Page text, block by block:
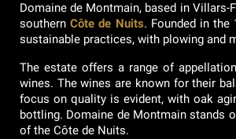
Domaine de Montmain, based in
southernCôte de Nuits. Founded in
sustainable practices, with plowing and
The estate offers a range of
wines. The wines are known for their
focus on quality is evident, with oak
bottling. Domaine de Montmain stands
of the Côte de Nuits.